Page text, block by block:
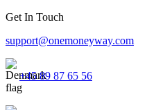
Get In Touch
support@onemoneyway.com
+45 89 87 65 56